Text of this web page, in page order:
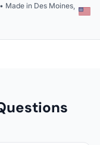
Made in Des Moines,